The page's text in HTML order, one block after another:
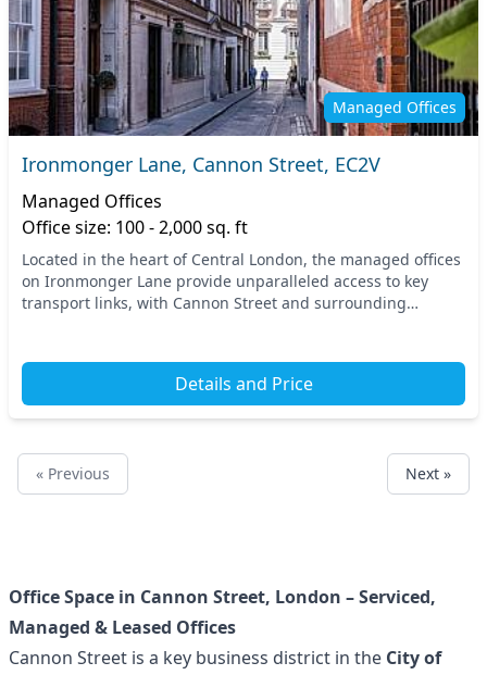
Managed Offices
Ironmonger Lane, Cannon Street, EC2V
Managed Offices
Office size: 100 - 2,000 sq. ft
Located in the heart of Central London, the managed offices
on Ironmonger Lane provide unparalleled access to key
transport links, with Cannon Street and surrounding
Details and Price
« Previous Next »
Office Space in Cannon Street, London – Serviced,
Managed & Leased Offices
Cannon Street is a key business district in the City of